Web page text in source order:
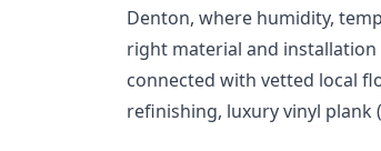
Denton, where humidity,
right material and
connected with vetted local
refinishing, luxury vinyl plank